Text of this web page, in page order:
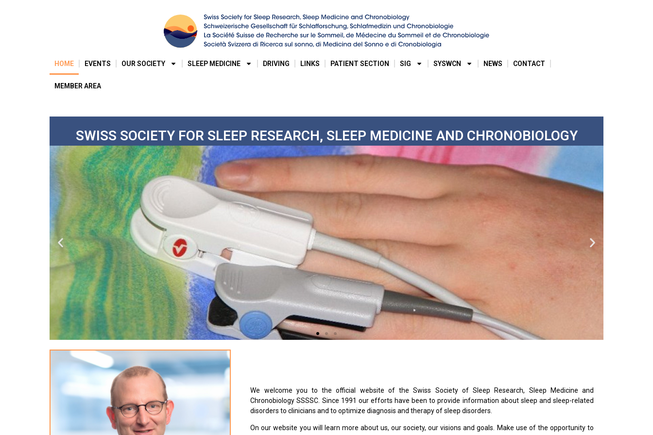
HOME EVENTS OUR SOCIETY SLEEP MEDICINE DRIVING LINKS PATIENT SECTION SIG SYSWCN NEWS CONTACT
MEMBER AREA
SWISS SOCIETY FOR SLEEP RESEARCH, SLEEP MEDICINE AND CHRONOBIOLOGY
We welcome you to the official website of the Swiss Society of Sleep Research, Sleep Medicine and
Chronobiology SSSSC. Since 1991 our efforts have been to provide information about sleep and sleep-related
disorders to clinicians and to optimize diagnosis and therapy of sleep disorders.
On our website you will learn more about us, our society, our visions and goals. Make use of the opportunity to